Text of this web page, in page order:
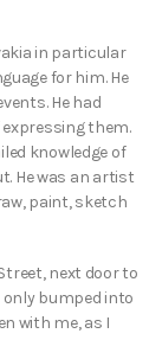
in particular
for him. He
He had
them.
knowledge of
He was an artist
paint, sketch
next door to
only bumped into
with me, as I